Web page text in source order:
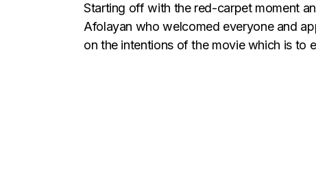
Starting off with the red-carpet moment
Afolayan who welcomed everyone and
on the intentions of the movie which is to